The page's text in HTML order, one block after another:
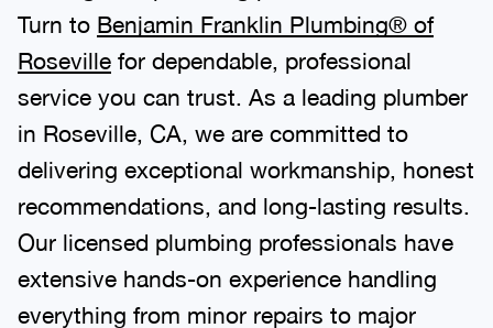
Turn to Benjamin Franklin Plumbing® of
Roseville for dependable, professional
service you can trust. As a leading plumber
in Roseville, CA, we are committed to
delivering exceptional workmanship, honest
recommendations, and long-lasting results.
Our licensed plumbing professionals have
extensive hands-on experience handling
everything from minor repairs to major